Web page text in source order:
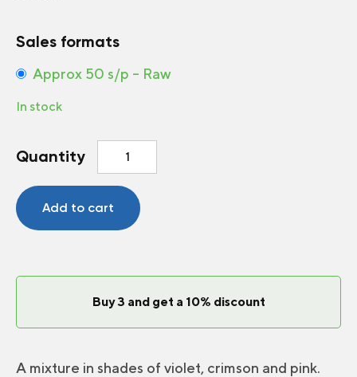
Sales formats
Approx 50 s/p – Raw
In stock
Quantity
Mix
quantity
Add to cart
Buy 3 and get a 10% discount
A mixture in shades of violet, crimson and pink.